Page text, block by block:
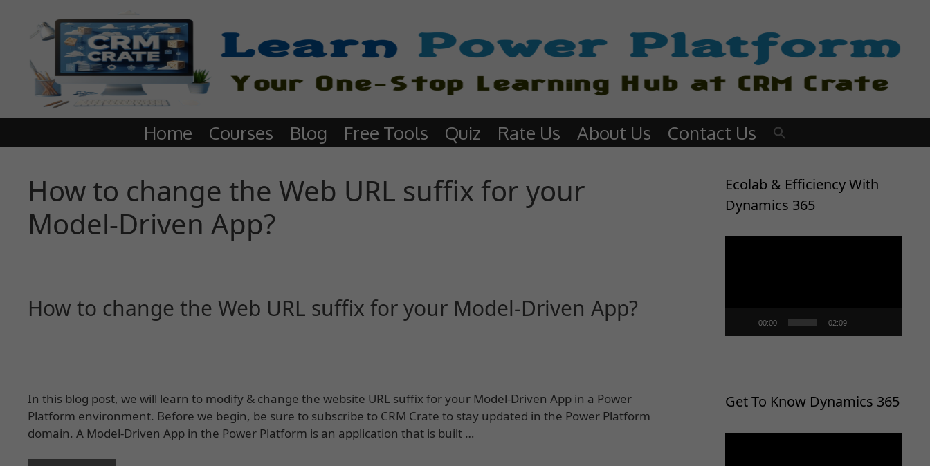
Home Courses Blog Free Tools Quiz Rate Us About Us Contact Us
How to change the Web URL suffix for your
Model-Driven App?
How to change the Web URL suffix for your Model-Driven App?
In this blog post, we will learn to modify & change the website URL suffix for your Model-Driven App in a Power
Platform environment. Before we begin, be sure to subscribe to CRM Crate to stay updated in the Power Platform
domain. A Model-Driven App in the Power Platform is an application that is built …
Ecolab & Efficiency With
Dynamics 365
00:00 02:09
Get To Know Dynamics 365